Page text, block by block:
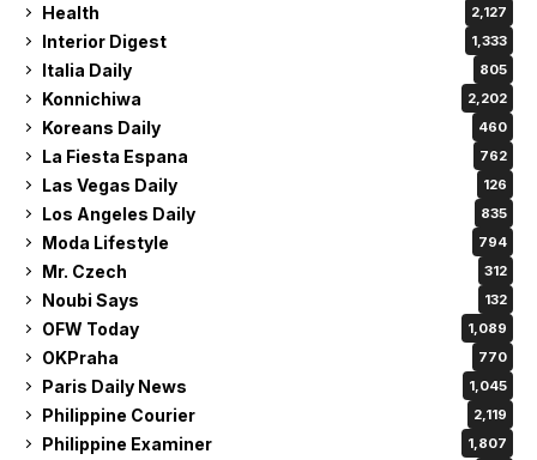
Health 2,127
Interior Digest 1,333
Italia Daily 805
Konnichiwa 2,202
Koreans Daily 460
La Fiesta Espana 762
Las Vegas Daily 126
Los Angeles Daily 835
Moda Lifestyle 794
Mr. Czech 312
Noubi Says 132
OFW Today 1,089
OKPraha 770
Paris Daily News 1,045
Philippine Courier 2,119
Philippine Examiner 1,807